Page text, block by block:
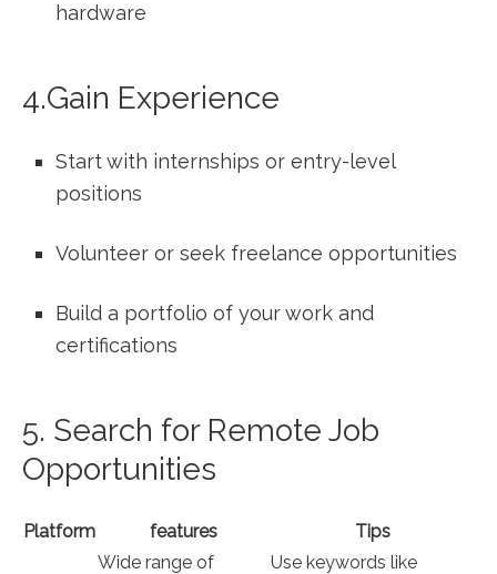
hardware
4.Gain Experience
Start with internships or entry-level
‌positions
Volunteer⁢ or ‌seek freelance opportunities
Build a portfolio of your work ‍and
certifications
5. Search for Remote Job
Opportunities
Platform features Tips
Wide range​ of
Use keywords like